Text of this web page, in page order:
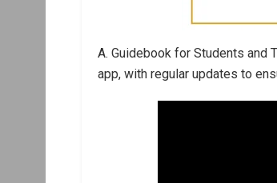
A. Guidebook for Students and
app, with regular updates to